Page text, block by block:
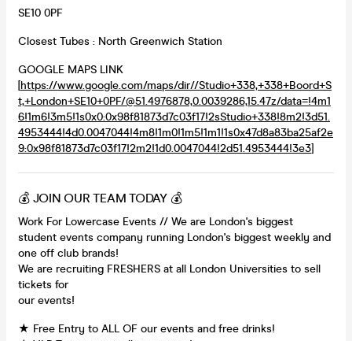
SE10 0PF
Closest Tubes : North Greenwich Station
GOOGLE MAPS LINK
[https://www.google.com/maps/dir//Studio+338,+338+Boord+S
t,+London+SE10+0PF/@51.4976878,0.0039286,15.47z/data=!4m1
6!1m6!3m5!1s0x0:0x98f81873d7c03f17!2sStudio+338!8m2!3d51.
4953444!4d0.0047044!4m8!1m0!1m5!1m1!1s0x47d8a83ba25af2e
9:0x98f81873d7c03f17!2m2!1d0.0047044!2d51.4953444!3e3]
💰 JOIN OUR TEAM TODAY 💰
Work For Lowercase Events // We are London's biggest
student events company running London's biggest weekly and
one off club brands!
We are recruiting FRESHERS at all London Universities to sell
tickets for
our events!
★ Free Entry to ALL OF our events and free drinks!